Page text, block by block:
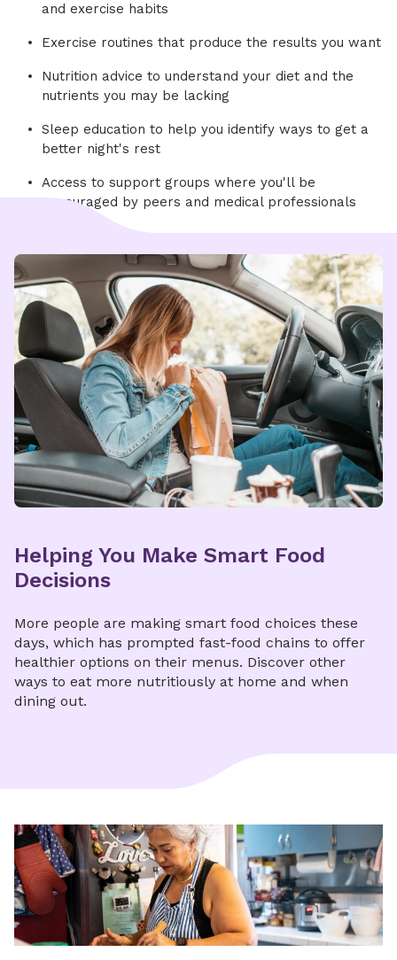
and exercise habits
Exercise routines that produce the results you want
Nutrition advice to understand your diet and the
nutrients you may be lacking
Sleep education to help you identify ways to get a
better night's rest
Access to support groups where you'll be
encouraged by peers and medical professionals
Helping You Make Smart Food
Decisions
More people are making smart food choices these
days, which has prompted fast-food chains to offer
healthier options on their menus. Discover other
ways to eat more nutritiously at home and when
dining out.